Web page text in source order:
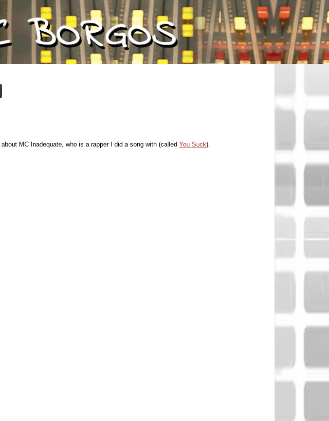
about MC Inadequate, who is a rapper I did a song with (called You Suck).